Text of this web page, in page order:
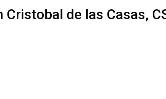
Cristobal de las Casas,